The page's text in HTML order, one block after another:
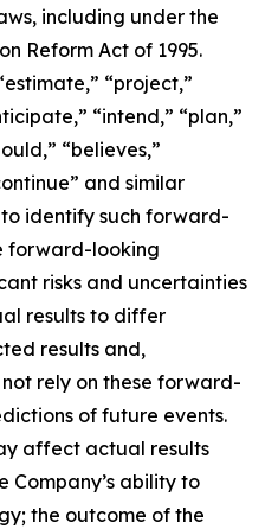
including under the
Reform Act of 1995.
“project,”
“intend,” “plan,”
“believes,”
and similar
identify such forward-
forward-looking
risks and uncertainties
results to differ
results and,
rely on these forward-
of future events.
affect actual results
Company’s ability to
the outcome of the